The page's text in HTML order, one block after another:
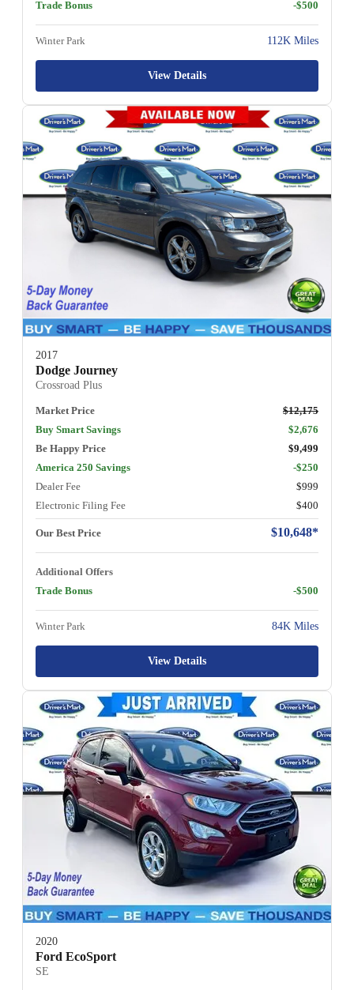
Trade Bonus -$500
Winter Park 112K Miles
View Details
2017
Dodge Journey
Crossroad Plus
Market Price
$12,175
Buy Smart Savings
$2,676
Be Happy Price
$9,499
America 250 Savings
-$250
Dealer Fee
$999
Electronic Filing Fee
$400
Our Best Price $10,648*
Additional Offers
Trade Bonus
-$500
Winter Park 84K Miles
View Details
2020
Ford EcoSport
SE